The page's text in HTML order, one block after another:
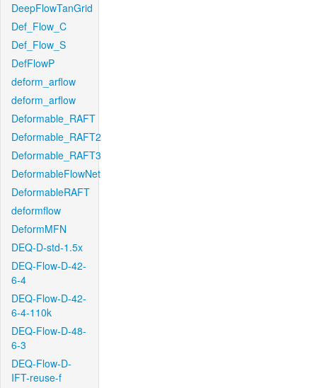
DeepFlowTanGrid
Def_Flow_C
Def_Flow_S
DefFlowP
deform_arflow
deform_arflow
Deformable_RAFT
Deformable_RAFT2
Deformable_RAFT3
DeformableFlowNet
DeformableRAFT
deformflow
DeformMFN
DEQ-D-std-1.5x
DEQ-Flow-D-42-
6-4
DEQ-Flow-D-42-
6-4-110k
DEQ-Flow-D-48-
6-3
DEQ-Flow-D-
IFT-reuse-f